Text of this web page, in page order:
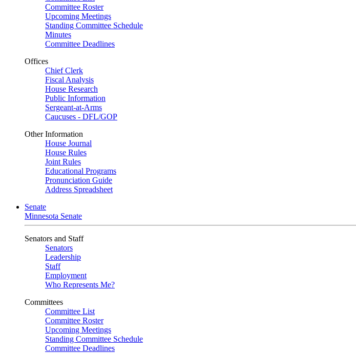
Committee Roster
Upcoming Meetings
Standing Committee Schedule
Minutes
Committee Deadlines
Offices
Chief Clerk
Fiscal Analysis
House Research
Public Information
Sergeant-at-Arms
Caucuses - DFL/GOP
Other Information
House Journal
House Rules
Joint Rules
Educational Programs
Pronunciation Guide
Address Spreadsheet
Senate
Minnesota Senate
Senators and Staff
Senators
Leadership
Staff
Employment
Who Represents Me?
Committees
Committee List
Committee Roster
Upcoming Meetings
Standing Committee Schedule
Committee Deadlines